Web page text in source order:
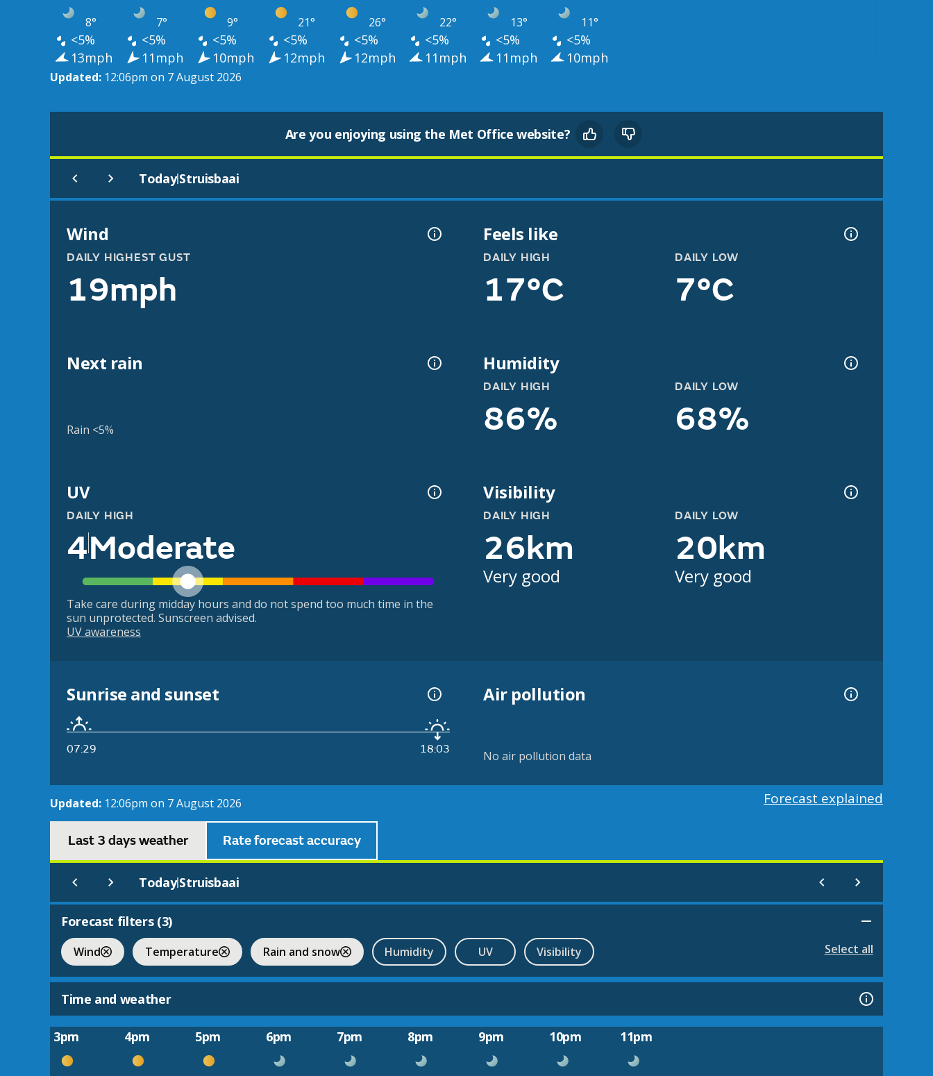
8° 7° 9° 21° 26° 22° 13° 11°
<5% <5% <5% <5% <5% <5% <5%
<5%
13mph
11mph 10mph 12mph 12mph 11mph 11mph 10mph
Updated: 12:06pm on 7 August 2026
Are you enjoying using the Met Office website?
Today|Struisbaai
Wind
DAILY HIGHEST GUST
19mph
Feels like
DAILY HIGH
17°C
DAILY LOW
7°C
Next rain
Rain <5%
Humidity
DAILY HIGH
86%
DAILY LOW
68%
UV
DAILY HIGH
4Moderate
Take care during midday hours and do not spend too much time in the
sun unprotected. Sunscreen advised.
UV awareness
Visibility
DAILY HIGH
26km
Very good
DAILY LOW
20km
Very good
Sunrise and sunset
07:29 18:03
Air pollution
No air pollution data
Updated: 12:06pm on 7 August 2026 Forecast explained
Last 3 days weather Rate forecast accuracy
Today|Struisbaai
Forecast filters (3)
Wind Temperature Rain and snow Humidity UV Visibility Select all
Time and weather
3pm 4pm 5pm 6pm 7pm 8pm 9pm 10pm 11pm